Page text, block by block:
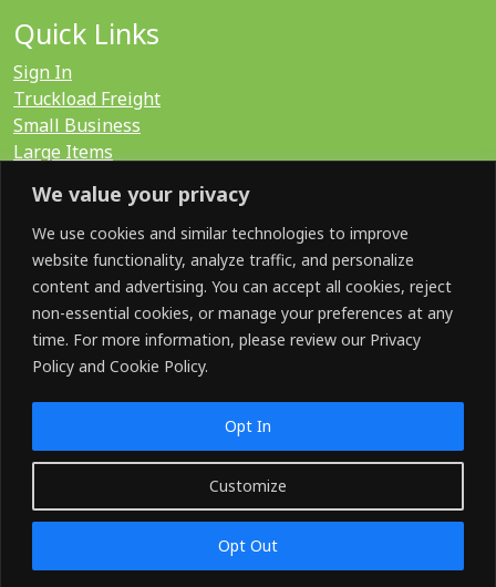
We value your privacy
We use cookies and similar technologies to improve
website functionality, analyze traffic, and personalize
content and advertising. You can accept all cookies, reject
non-essential cookies, or manage your preferences at any
time. For more information, please review our Privacy
Policy and Cookie Policy.
Customize
Opt Out
Opt In
Quick Links
Sign In
Truckload Freight
Small Business
Large Items
LTL Quote
FTL Quote
Search for:
SOCIAL
©2026 GoShip. All Rights Reserved.
Privacy Policy